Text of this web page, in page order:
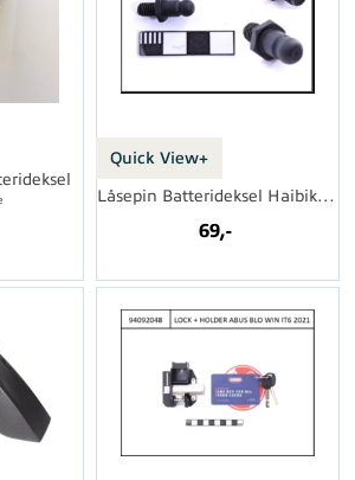
Quick View+
Låsepin Batterideksel Haibike i600Wh FS
69,-